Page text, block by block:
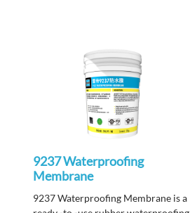
9237 Waterproofing
Membrane
9237 Waterproofing Membrane is a